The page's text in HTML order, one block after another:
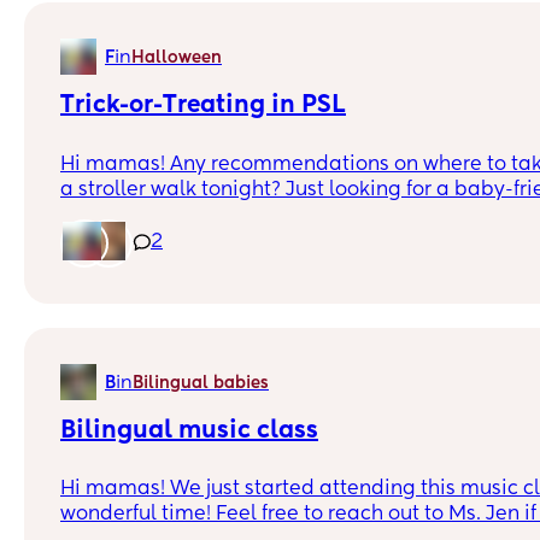
Fin Halloween
Trick-or-Treating in PSL
Hi mamas! Any recommendations on where to
a stroller walk tonight? Just looking for a baby-
2
Bin Bilingual babies
Bilingual music class
Hi mamas! We just started attending this music class and had a
wonderful time! Feel free to reach out to Ms. Jen if